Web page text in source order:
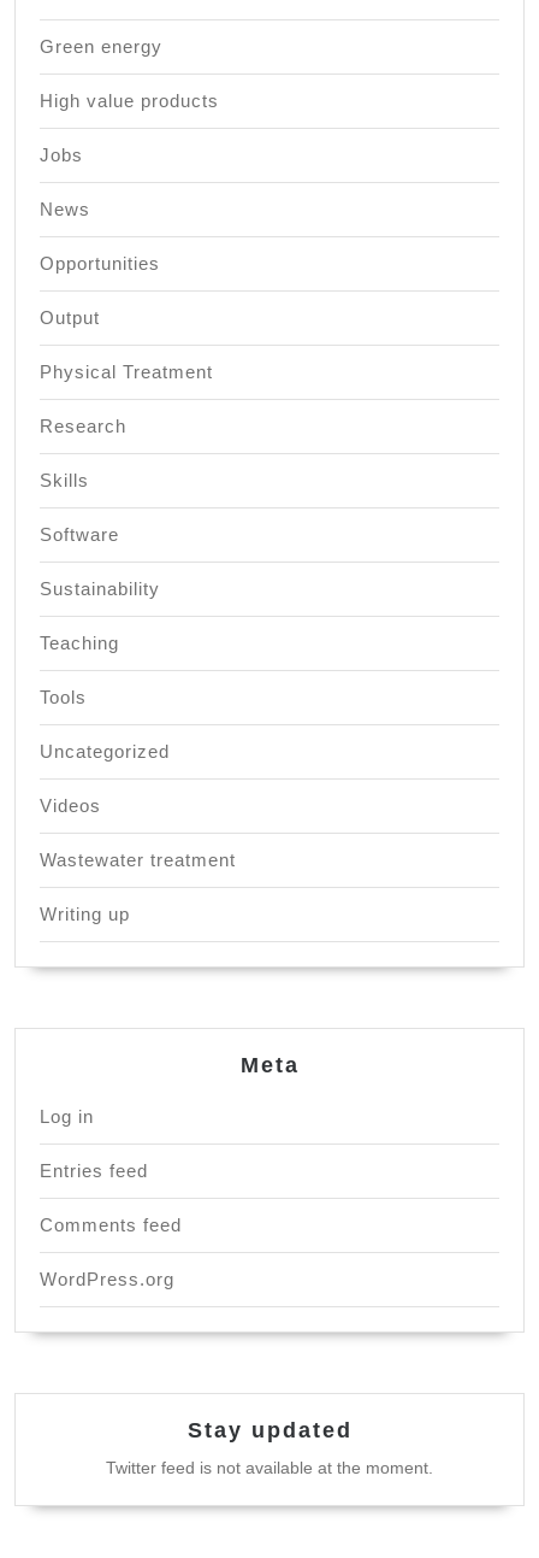
Green energy
High value products
Jobs
News
Opportunities
Output
Physical Treatment
Research
Skills
Software
Sustainability
Teaching
Tools
Uncategorized
Videos
Wastewater treatment
Writing up
Meta
Log in
Entries feed
Comments feed
WordPress.org
Stay updated
Twitter feed is not available at the moment.